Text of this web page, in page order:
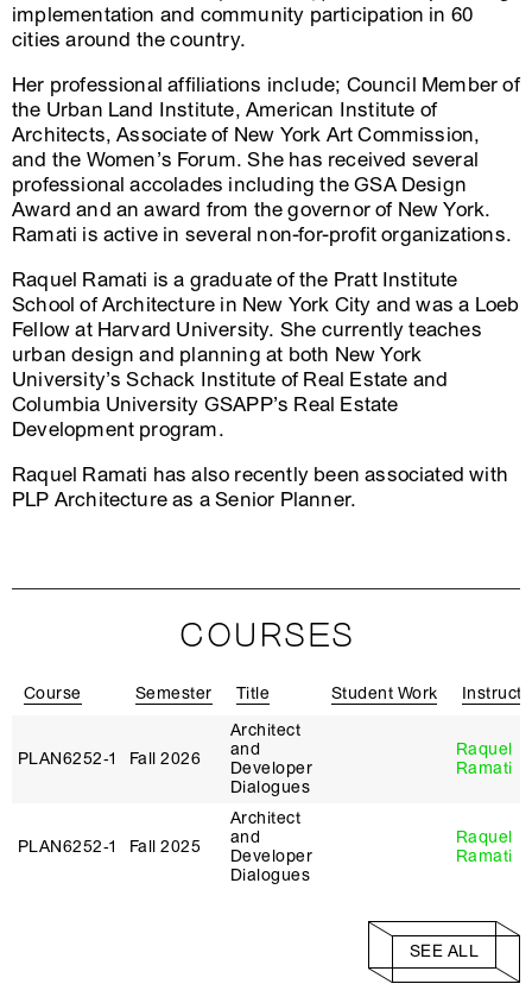
implementation and community participation in 60
cities around the country.
Her professional affiliations include; Council Member of
the Urban Land Institute, American Institute of
Architects, Associate of New York Art Commission,
and the Women’s Forum. She has received several
professional accolades including the GSA Design
Award and an award from the governor of New York.
Ramati is active in several non-for-profit organizations.
Raquel Ramati is a graduate of the Pratt Institute
School of Architecture in New York City and was a Loeb
Fellow at Harvard University. She currently teaches
urban design and planning at both New York
University’s Schack Institute of Real Estate and
Columbia University GSAPP’s Real Estate
Development program.
Raquel Ramati has also recently been associated with
PLP Architecture as a Senior Planner.
COURSES
Course Semester Title Student Work
PLAN6252‑1 Fall 2026
Architect
and
Developer
Dialogues
Raquel
Ramati
PLAN6252‑1 Fall 2025
Architect
and
Developer
Dialogues
Raquel
Ramati
SEE ALL